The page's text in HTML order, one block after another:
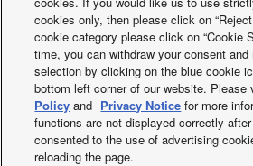
Twitter Facebook
About us
Contact us Sitemap
cookies only, then please click on
cookie category please click on “Cookie
time, you can withdraw your consent
selection by clicking on the blue cookie
bottom left corner of our website. Please
Policy and Privacy Notice for more
functions are not displayed correctly
consented to the use of advertising
reloading the page.